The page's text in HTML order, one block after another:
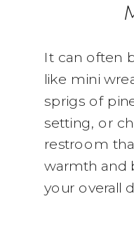
It can often
like mini
sprigs of
setting, or
restroom
warmth and
your overall